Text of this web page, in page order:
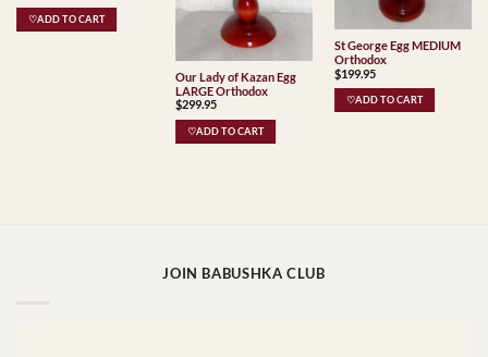
♡ADD TO CART
Our Lady of Kazan Egg
LARGE Orthodox
$299.95
♡ADD TO CART
St George Egg MEDIUM
Orthodox
$199.95
♡ADD TO CART
JOIN BABUSHKA CLUB